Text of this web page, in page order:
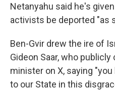
Netanyahu said he's
activists be deported "as
Ben-Gvir drew the ire of
Gideon Saar, who
minister on X, saying
to our State in this